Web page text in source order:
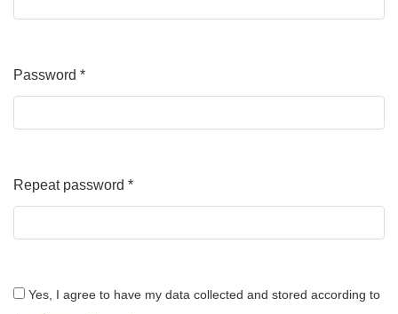
Password *
Required
Repeat password *
Required